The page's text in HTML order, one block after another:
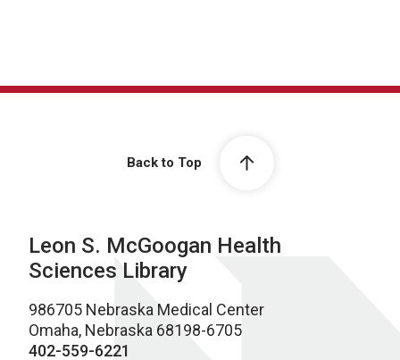
Back to Top
Leon S. McGoogan Health
Sciences Library
986705 Nebraska Medical Center
Omaha, Nebraska 68198-6705
402-559-6221